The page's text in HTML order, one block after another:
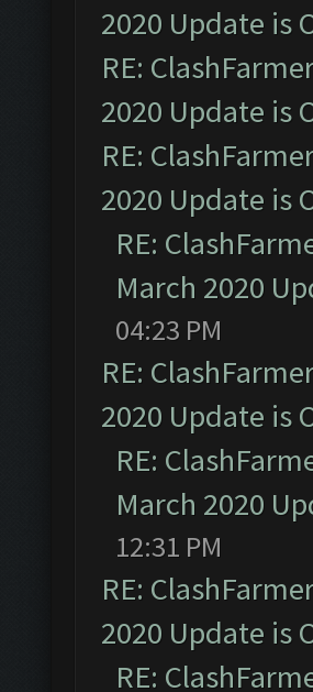
2020 Update is
RE:
2020 Update is
RE:
2020 Update is
RE:
March 2020
04:23 PM
RE:
2020 Update is
RE:
March 2020
12:31 PM
RE:
2020 Update is
RE: